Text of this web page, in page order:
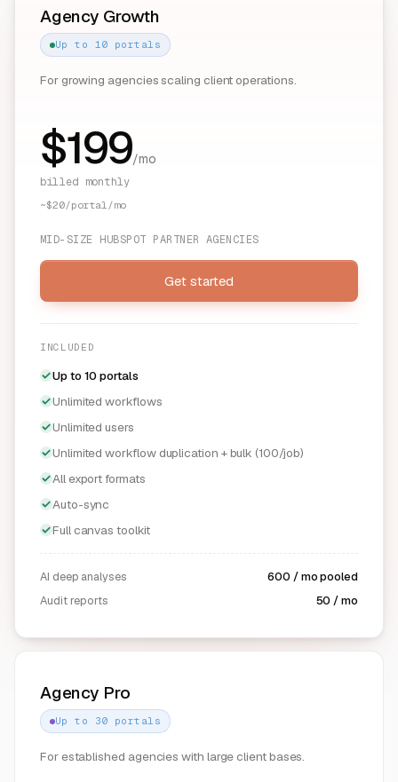
Agency Growth
Up to 10 portals
For growing agencies scaling client operations.
$199/mo
billed monthly
~$20/portal/mo
MID-SIZE HUBSPOT PARTNER AGENCIES
Get started
INCLUDED
Up to 10 portals
Unlimited workflows
Unlimited users
Unlimited workflow duplication + bulk (100/job)
All export formats
Auto-sync
Full canvas toolkit
AI deep analyses
600 / mo pooled
Audit reports
50 / mo
Agency Pro
Up to 30 portals
For established agencies with large client bases.